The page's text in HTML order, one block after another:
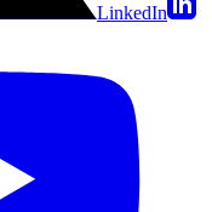
LinkedIn